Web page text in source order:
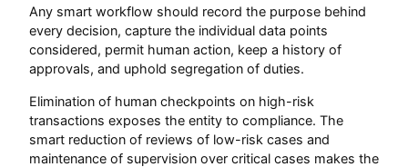
Any smart workflow should record the purpose behind
every decision, capture the individual data points
considered, permit human action, keep a history of
approvals, and uphold segregation of duties.
Elimination of human checkpoints on high-risk
transactions exposes the entity to compliance. The
smart reduction of reviews of low-risk cases and
maintenance of supervision over critical cases makes the